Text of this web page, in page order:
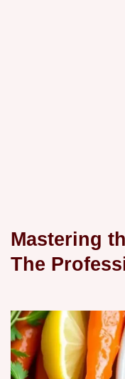
Mastering
The